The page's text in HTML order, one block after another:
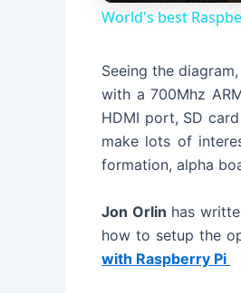
World's best
Seeing the
with a 700Mhz
HDMI port, SD
make lots of
formation, alpha
Jon Orlin has
how to setup the
with Raspberry Pi